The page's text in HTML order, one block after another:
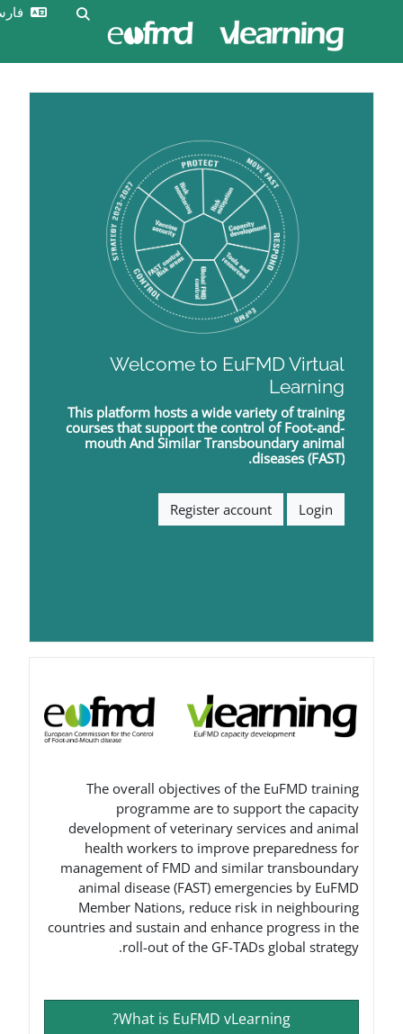
ورود
Welcome to
This platform hosts a wide
courses that support the
mouthAndS imilarT
Register
The overall objectives of the
programme are to
development of veterinary
health workers to improve
management of FMD and
animal disease (FAST)
Member Nations, reduce risk
countries and sustain and
roll-out of the GF-
What is EuFMD